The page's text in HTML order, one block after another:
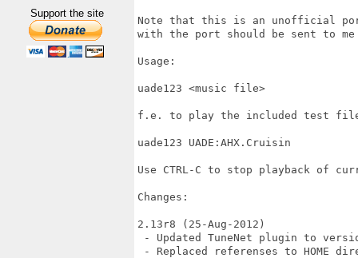
Support the site
Note that this is an unofficial port
with the port should be sent to
Usage:
uade123 <music file>
f.e. to play the included test
uade123 UADE:AHX.Cruisin
Use CTRL-C to stop playback of
Changes:
2.13r8 (25-Aug-2012)
- Updated TuneNet plugin to
- Replaced referenses to HOME